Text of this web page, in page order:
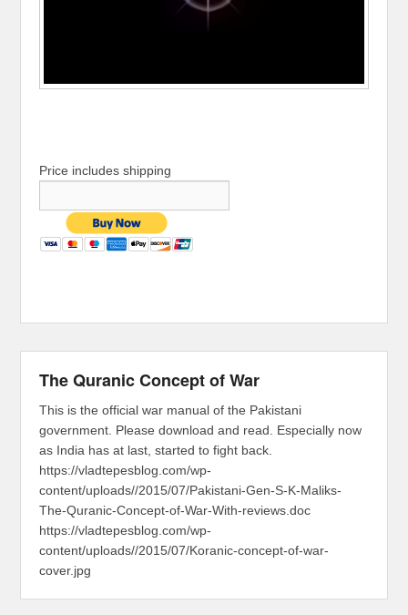
Price includes shipping
The Quranic Concept of War
This is the official war manual of the Pakistani
government. Please download and read. Especially now
as India has at last, started to fight back.
https://vladtepesblog.com/wp-
content/uploads//2015/07/Pakistani-Gen-S-K-Maliks-
The-Quranic-Concept-of-War-With-reviews.doc
https://vladtepesblog.com/wp-
content/uploads//2015/07/Koranic-concept-of-war-
cover.jpg